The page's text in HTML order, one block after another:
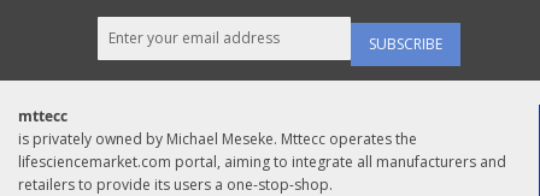
SUBSCRIBE
mttecc
is privately owned by Michael Meseke. Mttecc operates the
lifesciencemarket.com portal, aiming to integrate all manufacturers and
retailers to provide its users a one-stop-shop.